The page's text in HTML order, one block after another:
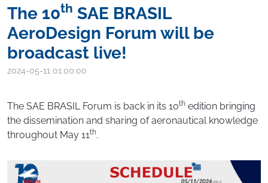
The 10th SAE BRASIL
AeroDesign Forum will be
broadcast live!
2024-05-11 01:00:00
The SAE BRASIL Forum is back in its 10th edition bringing
the dissemination and sharing of aeronautical knowledge
throughout May 11th.